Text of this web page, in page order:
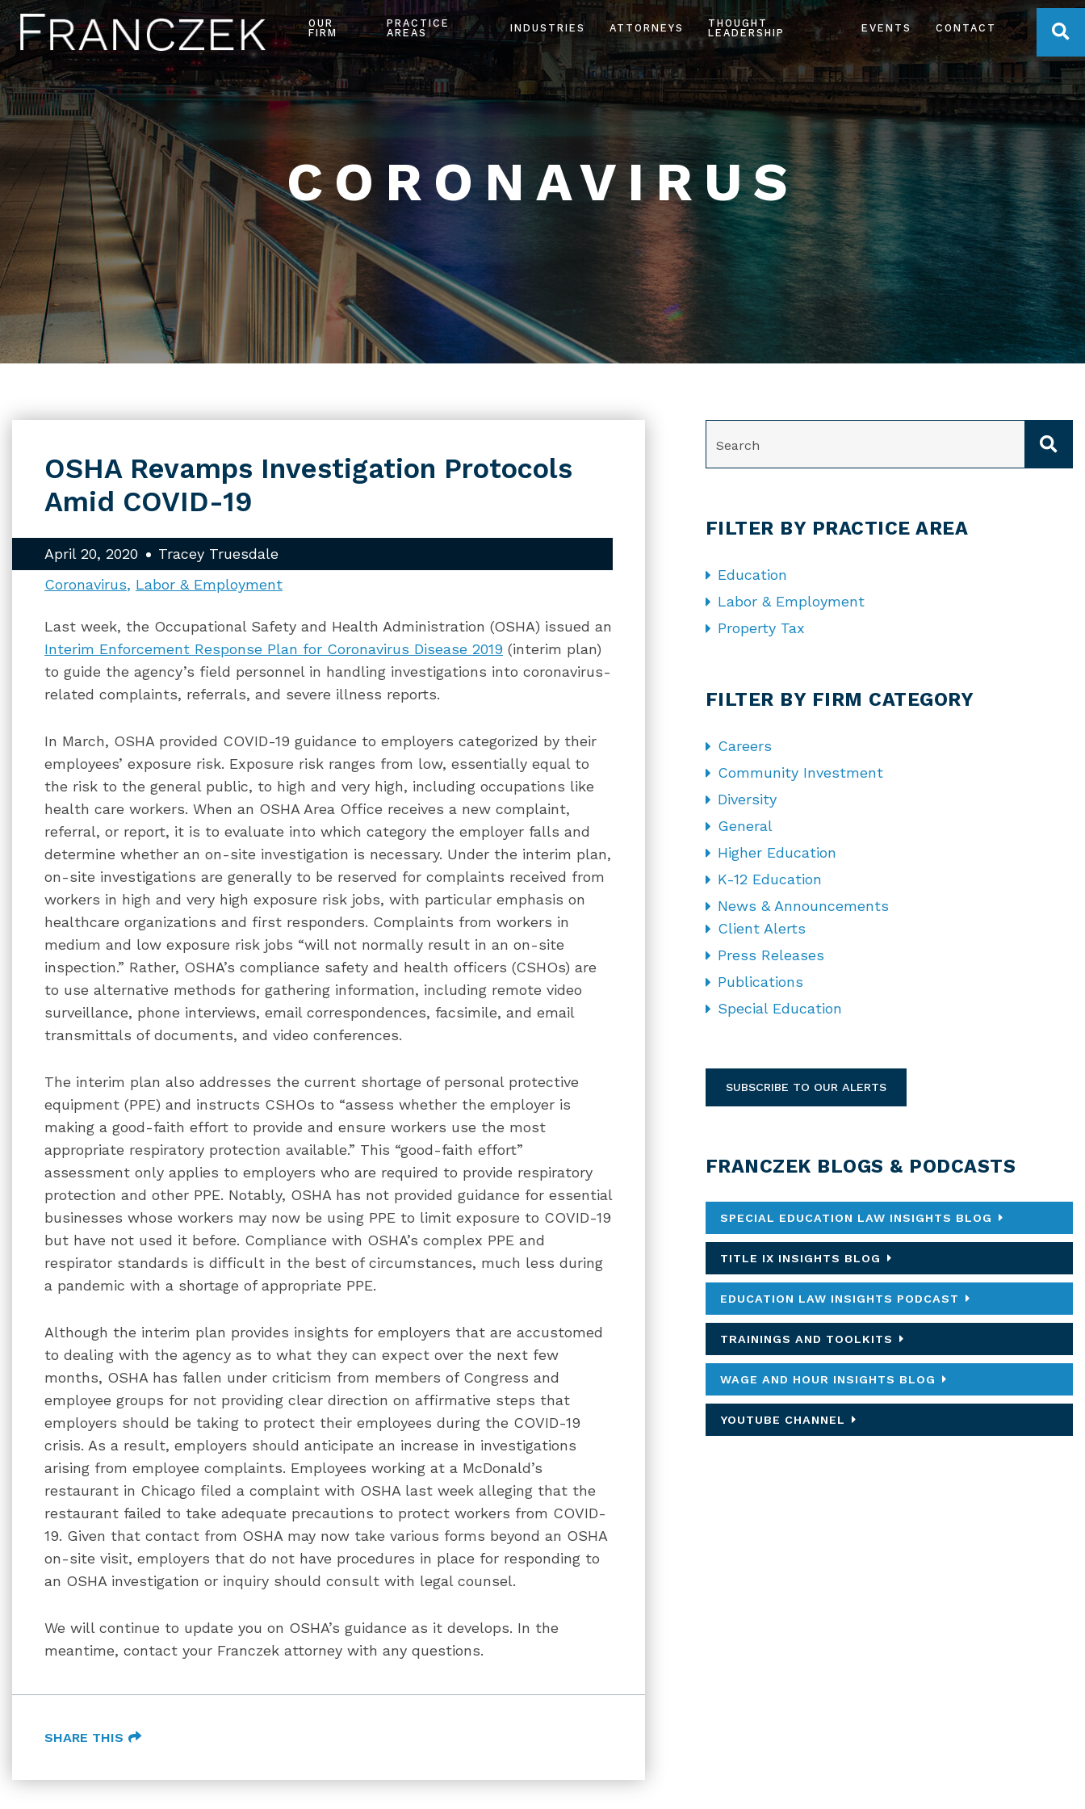
OUR
FIRM
PRACTICE
AREAS
INDUSTRIES ATTORNEYS
THOUGHT
LEADERSHIP
EVENTS CONTACT
CORONAVIRUS
OSHA Revamps Investigation Protocols
Amid COVID-19
April 20, 2020
Tracey Truesdale
Coronavirus
Labor & Employment
Last week, the Occupational Safety and Health Administration (OSHA) issued an
Interim Enforcement Response Plan for Coronavirus Disease 2019 (interim plan)
to guide the agency’s field personnel in handling investigations into coronavirus-
related complaints, referrals, and severe illness reports.
In March, OSHA provided COVID-19 guidance to employers categorized by their
employees’ exposure risk. Exposure risk ranges from low, essentially equal to
the risk to the general public, to high and very high, including occupations like
health care workers. When an OSHA Area Office receives a new complaint,
referral, or report, it is to evaluate into which category the employer falls and
determine whether an on-site investigation is necessary. Under the interim plan,
on-site investigations are generally to be reserved for complaints received from
workers in high and very high exposure risk jobs, with particular emphasis on
healthcare organizations and first responders. Complaints from workers in
medium and low exposure risk jobs “will not normally result in an on-site
inspection.” Rather, OSHA’s compliance safety and health officers (CSHOs) are
to use alternative methods for gathering information, including remote video
surveillance, phone interviews, email correspondences, facsimile, and email
transmittals of documents, and video conferences.
The interim plan also addresses the current shortage of personal protective
equipment (PPE) and instructs CSHOs to “assess whether the employer is
making a good-faith effort to provide and ensure workers use the most
appropriate respiratory protection available.” This “good-faith effort”
assessment only applies to employers who are required to provide respiratory
protection and other PPE. Notably, OSHA has not provided guidance for essential
businesses whose workers may now be using PPE to limit exposure to COVID-19
but have not used it before. Compliance with OSHA’s complex PPE and
respirator standards is difficult in the best of circumstances, much less during
a pandemic with a shortage of appropriate PPE.
Although the interim plan provides insights for employers that are accustomed
to dealing with the agency as to what they can expect over the next few
months, OSHA has fallen under criticism from members of Congress and
employee groups for not providing clear direction on affirmative steps that
employers should be taking to protect their employees during the COVID-19
crisis. As a result, employers should anticipate an increase in investigations
arising from employee complaints. Employees working at a McDonald’s
restaurant in Chicago filed a complaint with OSHA last week alleging that the
restaurant failed to take adequate precautions to protect workers from COVID-
19. Given that contact from OSHA may now take various forms beyond an OSHA
on-site visit, employers that do not have procedures in place for responding to
an OSHA investigation or inquiry should consult with legal counsel.
We will continue to update you on OSHA’s guidance as it develops. In the
meantime, contact your Franczek attorney with any questions.
SHARE THIS
FILTER BY PRACTICE AREA
Education
Labor & Employment
Property Tax
FILTER BY FIRM CATEGORY
Careers
Community Investment
Diversity
General
Higher Education
K-12 Education
News & Announcements
Client Alerts
Press Releases
Publications
Special Education
SUBSCRIBE TO OUR ALERTS
FRANCZEK BLOGS & PODCASTS
SPECIAL EDUCATION LAW INSIGHTS BLOG
TITLE IX INSIGHTS BLOG
EDUCATION LAW INSIGHTS PODCAST
TRAININGS AND TOOLKITS
WAGE AND HOUR INSIGHTS BLOG
YOUTUBE CHANNEL